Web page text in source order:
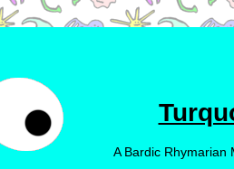
A Bardic Rhymarian